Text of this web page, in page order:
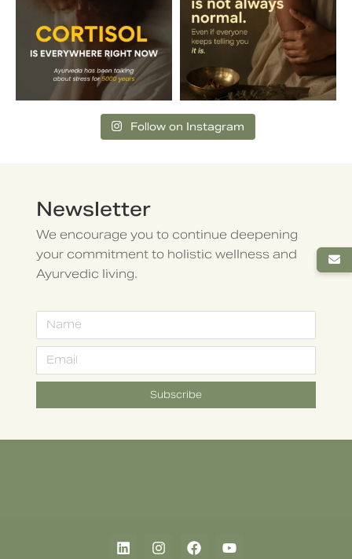
Follow on Instagram
Newsletter
We encourage you to continue deepening
your commitment to holistic wellness and
Ayurvedic living.
Subscribe